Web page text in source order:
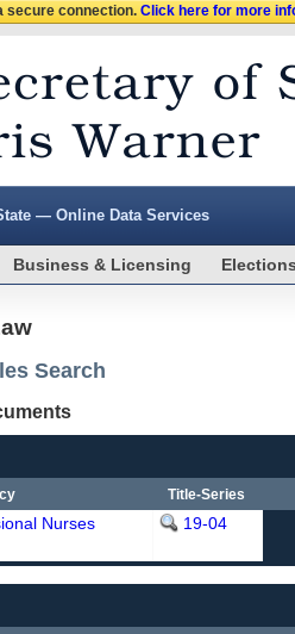
secure connection.Click here for more
— Online Data Services
Business & Licensing
Search
Title-Series
Nurses 19-04